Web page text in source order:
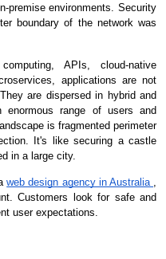
premise environments. Security
boundary of the network was
APIs, cloud-native
applications are not
are dispersed in hybrid and
range of users and
is fragmented perimeter
It's like securing a castle
in a large city.
web design agency in Australia ,
Customers look for safe and
user expectations.